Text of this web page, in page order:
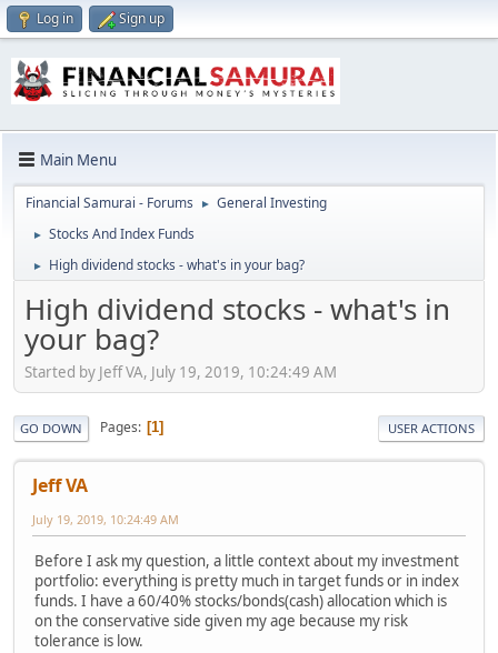
Log in Sign up
Main Menu
Financial Samurai - Forums ► General Investing
► Stocks And Index Funds
► High dividend stocks - what's in your bag?
High dividend stocks - what's in
your bag?
Started by Jeff VA, July 19, 2019, 10:24:49 AM
GO DOWN Pages 1 USER ACTIONS
Jeff VA
July 19, 2019, 10:24:49 AM
Before I ask my question, a little context about my investment
portfolio: everything is pretty much in target funds or in index
funds. I have a 60/40% stocks/bonds(cash) allocation which is
on the conservative side given my age because my risk
tolerance is low.